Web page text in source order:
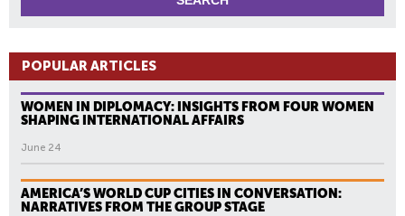
POPULAR ARTICLES
WOMEN IN DIPLOMACY: INSIGHTS FROM FOUR WOMEN
SHAPING INTERNATIONAL AFFAIRS
June 24
AMERICA’S WORLD CUP CITIES IN CONVERSATION:
NARRATIVES FROM THE GROUP STAGE